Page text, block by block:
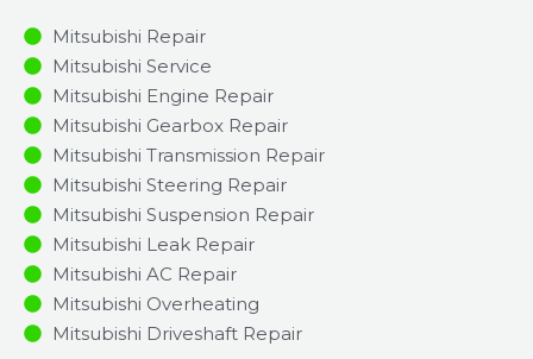
Mitsubishi Repair
Mitsubishi Service
Mitsubishi Engine Repair
Mitsubishi Gearbox Repair
Mitsubishi Transmission Repair
Mitsubishi Steering Repair
Mitsubishi Suspension Repair
Mitsubishi Leak Repair
Mitsubishi AC Repair
Mitsubishi Overheating
Mitsubishi Driveshaft Repair